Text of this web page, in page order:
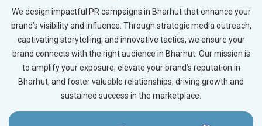
We design impactful PR campaigns in Bharhut that enhance your
brand’s visibility and influence. Through strategic media outreach,
captivating storytelling, and innovative tactics, we ensure your
brand connects with the right audience in Bharhut. Our mission is
to amplify your exposure, elevate your brand’s reputation in
Bharhut, and foster valuable relationships, driving growth and
sustained success in the marketplace.